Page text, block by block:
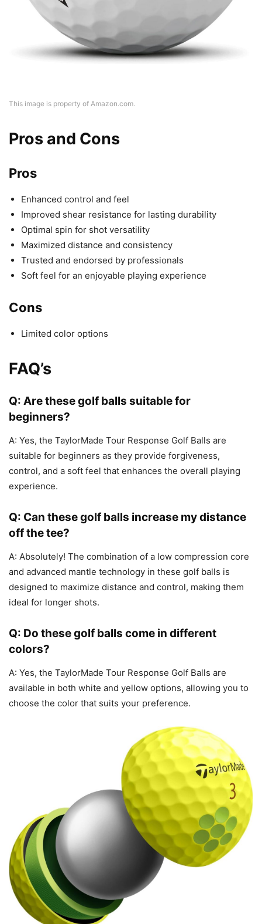
This image is property of Amazon.com.
Pros and Cons
Pros
Enhanced control and feel
Improved shear resistance for lasting durability
Optimal spin for shot versatility
Maximized distance and consistency
Trusted and endorsed by professionals
Soft feel for an enjoyable playing experience
Cons
Limited color options
FAQ’s
Q: Are these golf balls suitable for
beginners?
A: Yes, the TaylorMade Tour Response Golf Balls are
suitable for beginners as they provide forgiveness,
control, and a soft feel that enhances the overall playing
experience.
Q: Can these golf balls increase my distance
off the tee?
A: Absolutely! The combination of a low compression core
and advanced mantle technology in these golf balls is
designed to maximize distance and control, making them
ideal for longer shots.
Q: Do these golf balls come in different
colors?
A: Yes, the TaylorMade Tour Response Golf Balls are
available in both white and yellow options, allowing you to
choose the color that suits your preference.